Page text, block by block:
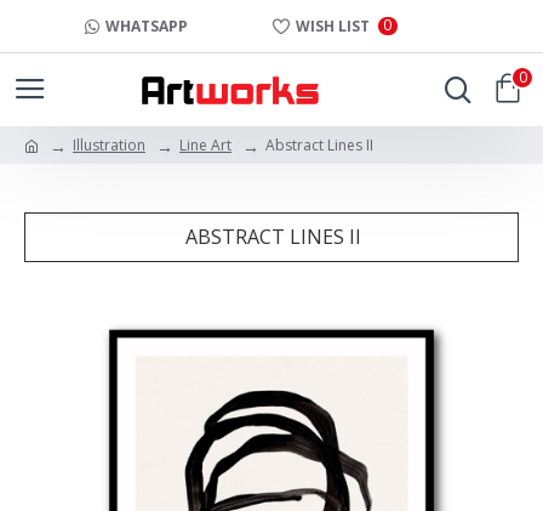
WHATSAPP WISH LIST 0
0
Illustration Line Art Abstract Lines II
ABSTRACT LINES II